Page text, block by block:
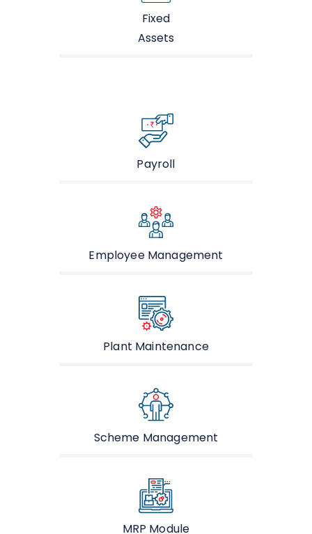
Fixed
Assets
Payroll
Employee Management
Plant Maintenance
Scheme Management
MRP Module